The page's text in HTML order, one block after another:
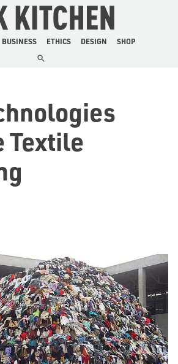
Ink Kitchen
BUSINESS ETHICS DESIGN SHOP
Textile